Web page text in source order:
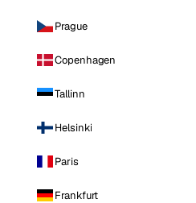
Prague
Copenhagen
Tallinn
Helsinki
Paris
Frankfurt